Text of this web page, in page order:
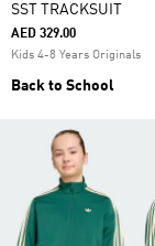
SST TRACKSUIT
AED 329.00
Kids 4-8 Years Originals
Back to School